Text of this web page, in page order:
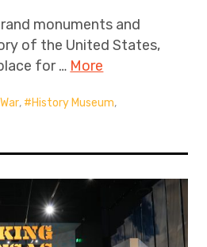
monuments and
of the United States,
for … More
, History Museum,